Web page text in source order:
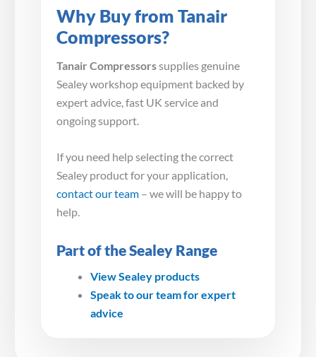
Why Buy from Tanair
Compressors?
Tanair Compressorssupplies genuine
Sealey workshop equipment backed by
expert advice, fast UK service and
ongoing support.
If you need help selecting the correct
Sealey product for your application,
contact our team – we will be happy to
help.
Part of the Sealey Range
View Sealey products
Speak to our team for expert
advice